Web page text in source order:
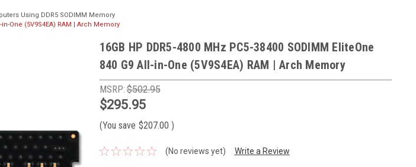
Using DDR5 SODIMM Memory
in-One (5V9S4EA) RAM | Arch Memory
16GB HP DDR5-4800 MHz PC5-38400 SODIMM EliteOne
840 G9 All-in-One (5V9S4EA) RAM | Arch Memory
MSRP:$502.95
$295.95
(You save $207.00 )
(No reviews yet) Write a Review